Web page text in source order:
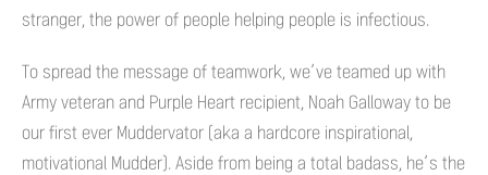
stranger, the power of people helping people is infectious.
To spread the message of teamwork, we’ve teamed up with
Army veteran and Purple Heart recipient, Noah Galloway to be
our first ever Muddervator (aka a hardcore inspirational,
motivational Mudder). Aside from being a total badass, he’s the